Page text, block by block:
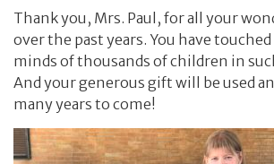
Thank you, Mrs. Paul, for all your
over the past years. You have
minds of thousands of children in
And your generous gift will be used
many years to come!